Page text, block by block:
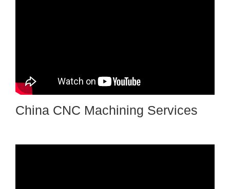
China CNC Machining Services